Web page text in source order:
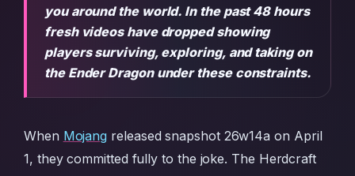
you around the world. In the past 48 hours
fresh videos have dropped showing
players surviving, exploring, and taking on
the Ender Dragon under these constraints.
When Mojang released snapshot 26w14a on April
1, they committed fully to the joke. The Herdcraft